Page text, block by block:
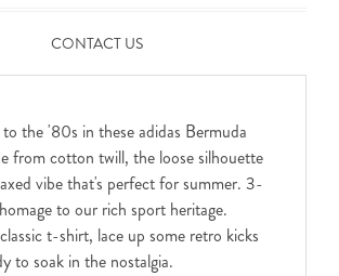
CONTACT US
the '80s in these adidas Bermuda
from cotton twill, the loose silhouette
vibe that's perfect for summer. 3-
to our rich sport heritage.
t-shirt, lace up some retro kicks
to soak in the nostalgia.